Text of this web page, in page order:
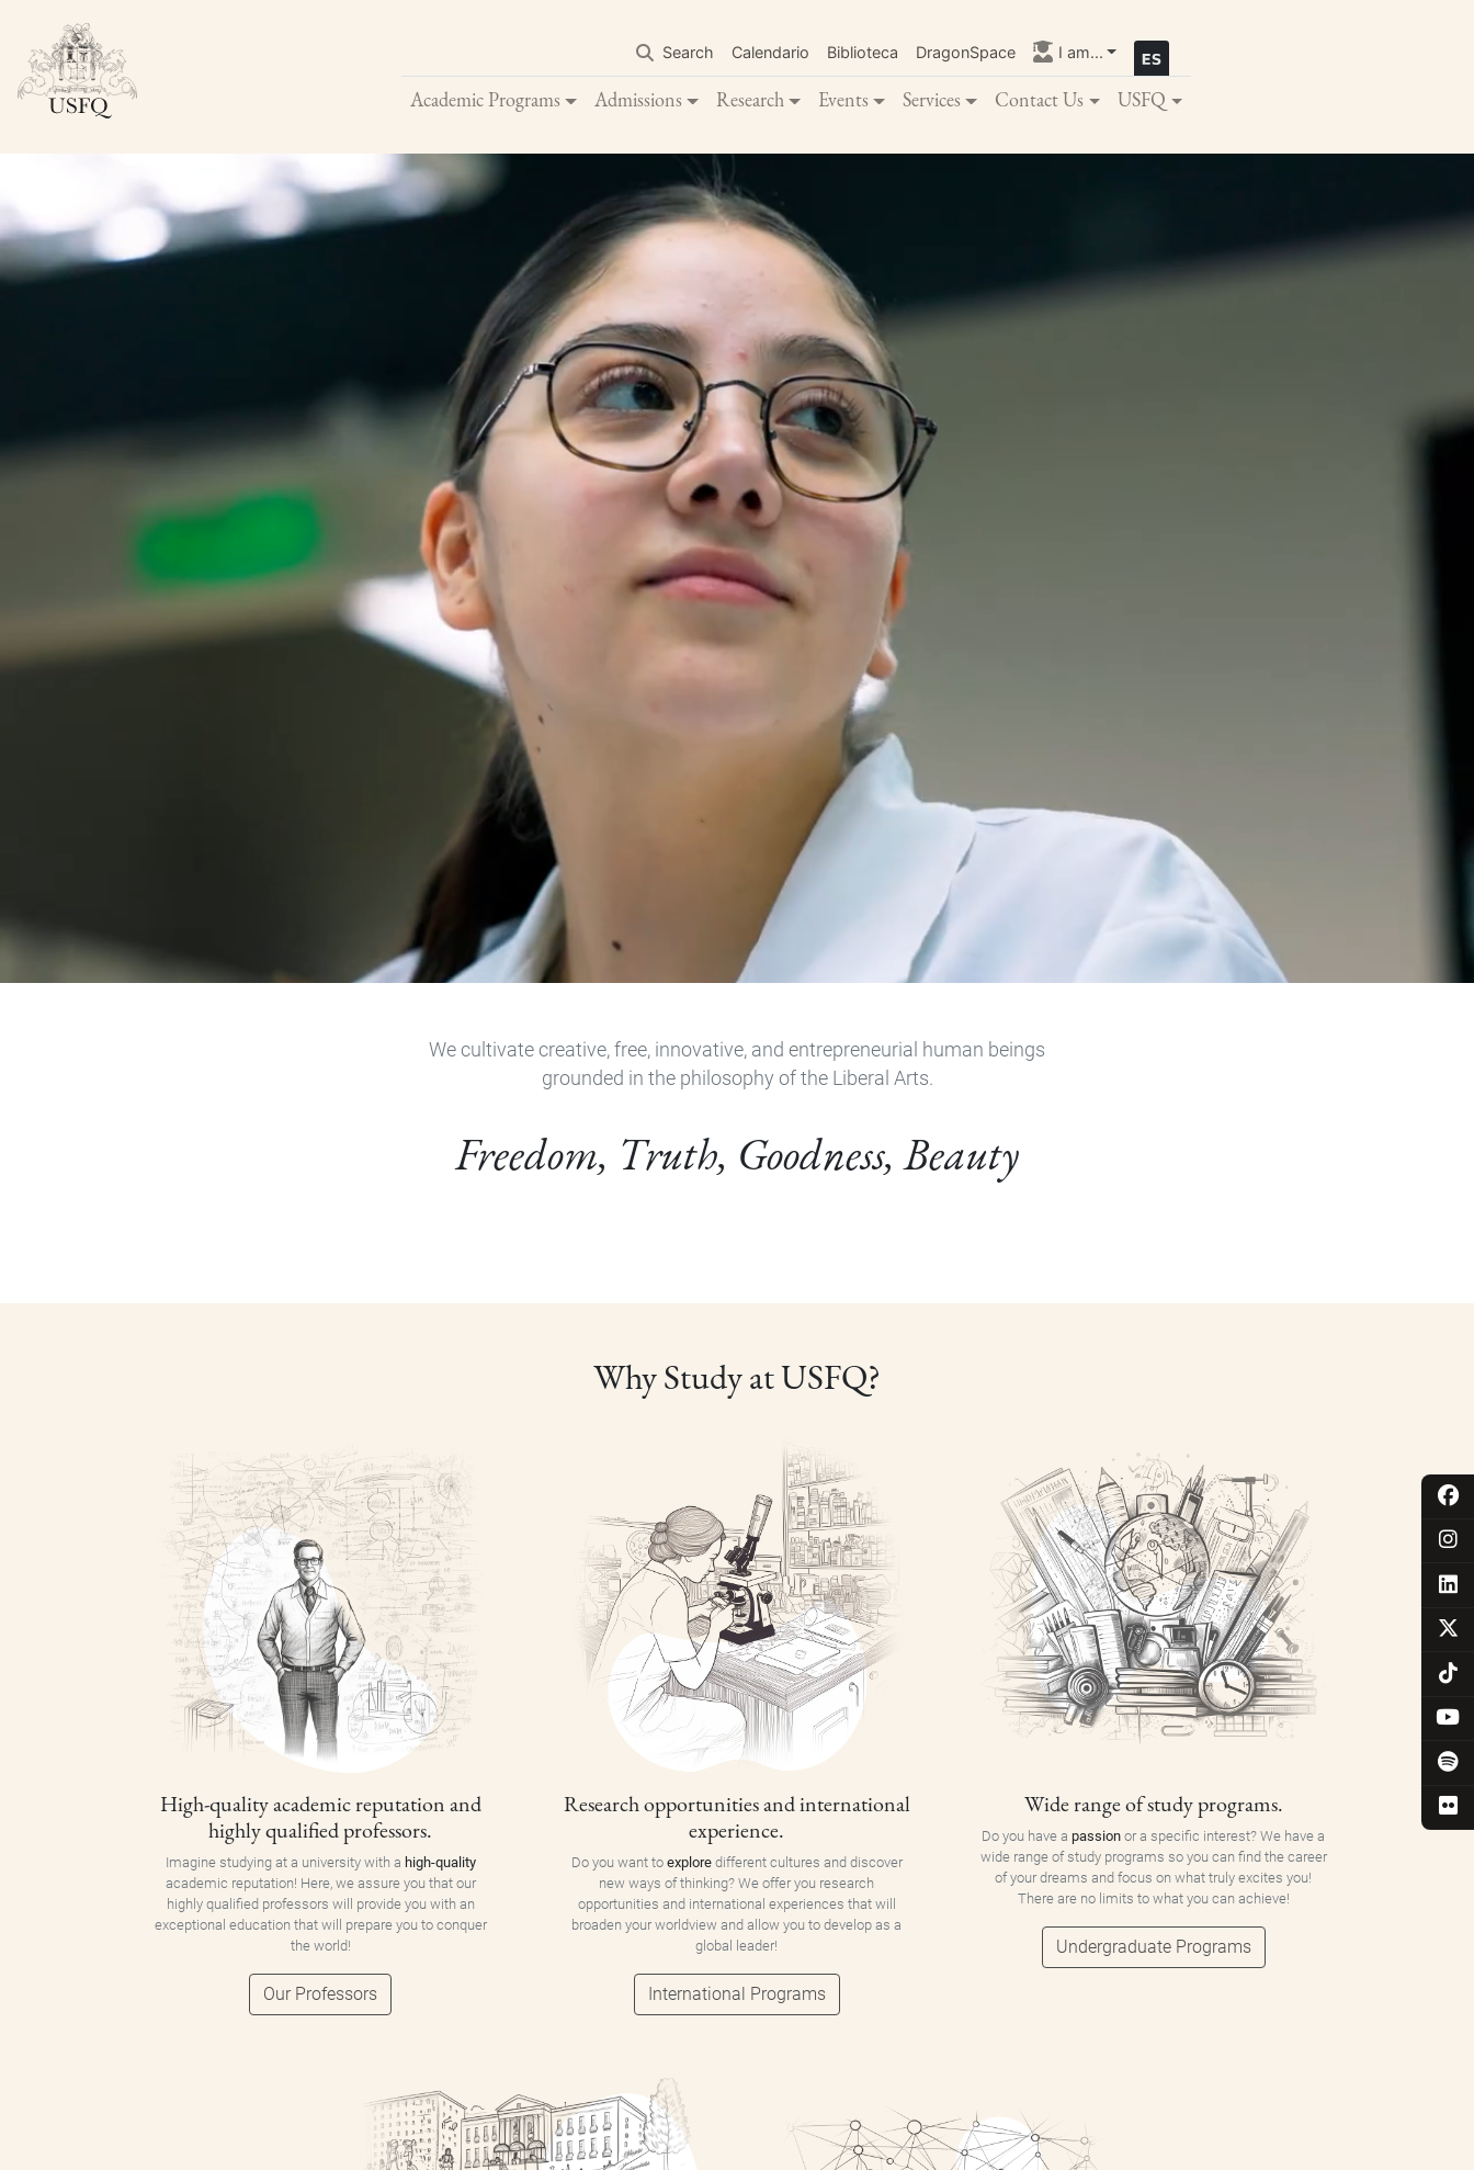
main
content
Search Calendario Biblioteca DragonSpace I am...
Academic Programs Admissions Research Events Services Contact Us USFQ
We cultivate creative, free, innovative, and entrepreneurial human beings
grounded in the philosophy of the Liberal Arts.
Freedom, Truth, Goodness, Beauty
Why Study at USFQ?
High-quality academic reputation and
highly qualified professors.
Imagine studying at a university with a high-quality
academic reputation! Here, we assure you that our
highly qualified professors will provide you with an
exceptional education that will prepare you to conquer
the world!
Our Professors
Research opportunities and international
experience.
Do you want to exploredifferent cultures and discover
new ways of thinking? We offer you research
opportunities and international experiences that will
broaden your worldview and allow you to develop as a
global leader!
International Programs
Wide range of study programs.
Do you have apassion or a specific interest? We have a
wide range of study programs so you can find the career
of your dreams and focus on what truly excites you!
There are no limits to what you can achieve!
Undergraduate Programs